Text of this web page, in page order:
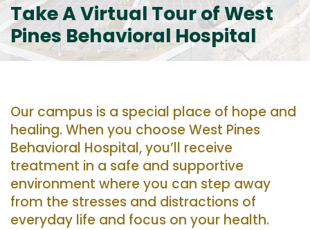
Take A Virtual Tour of West
Pines Behavioral Hospital
Our campus is a special place of hope and
healing. When you choose West Pines
Behavioral Hospital, you’ll receive
treatment in a safe and supportive
environment where you can step away
from the stresses and distractions of
everyday life and focus on your health.